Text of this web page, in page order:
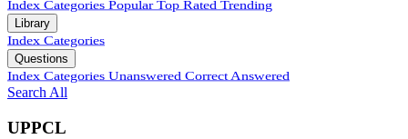
Index Categories Popular Top Rated Trending
Library
Index Categories
Questions
Index Categories Unanswered Correct Answered
Search All
UPPCL